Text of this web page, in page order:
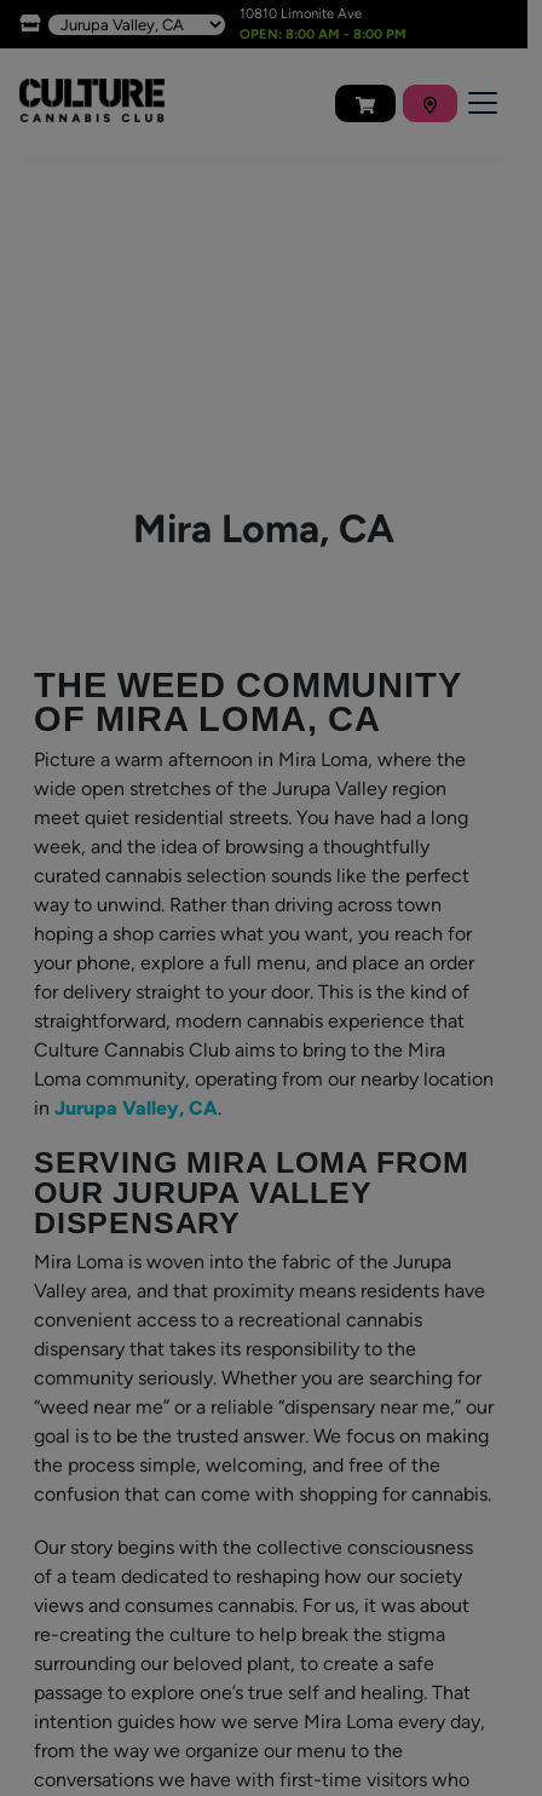
10810 Limonite Ave
OPEN: 8:00 AM - 8:00 PM
Mira Loma, CA
THE WEED COMMUNITY
OF MIRA LOMA, CA
Picture a warm afternoon in Mira Loma, where the
wide open stretches of the Jurupa Valley region
meet quiet residential streets. You have had a long
week, and the idea of browsing a thoughtfully
curated cannabis selection sounds like the perfect
way to unwind. Rather than driving across town
hoping a shop carries what you want, you reach for
your phone, explore a full menu, and place an order
for delivery straight to your door. This is the kind of
straightforward, modern cannabis experience that
Culture Cannabis Club aims to bring to the Mira
Loma community, operating from our nearby location
in Jurupa Valley, CA.
SERVING MIRA LOMA FROM
OUR JURUPA VALLEY
DISPENSARY
Mira Loma is woven into the fabric of the Jurupa
Valley area, and that proximity means residents have
convenient access to a recreational cannabis
dispensary that takes its responsibility to the
community seriously. Whether you are searching for
“weed near me” or a reliable “dispensary near me,” our
goal is to be the trusted answer. We focus on making
the process simple, welcoming, and free of the
confusion that can come with shopping for cannabis.
Our story begins with the collective consciousness
of a team dedicated to reshaping how our society
views and consumes cannabis. For us, it was about
re-creating the culture to help break the stigma
surrounding our beloved plant, to create a safe
passage to explore one’s true self and healing. That
intention guides how we serve Mira Loma every day,
from the way we organize our menu to the
conversations we have with first-time visitors who